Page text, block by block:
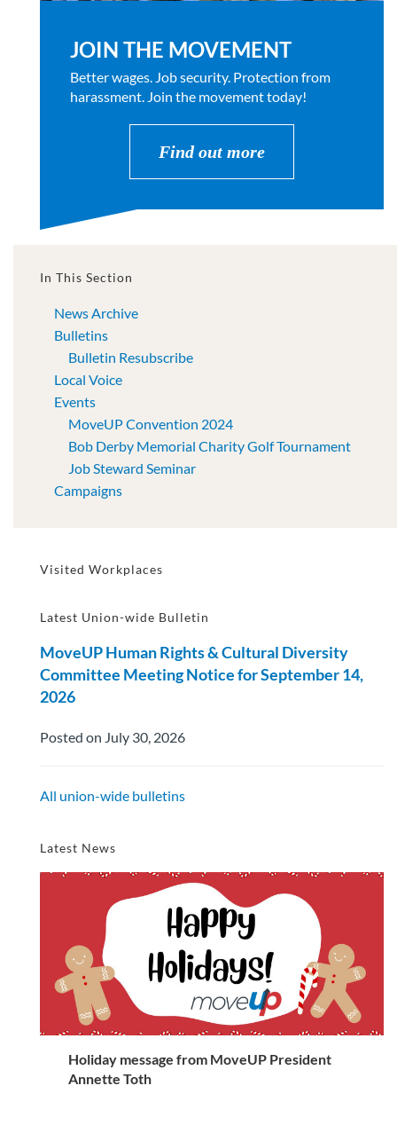
JOIN THE MOVEMENT
Better wages. Job security. Protection from
harassment. Join the movement today!
Find out more
In This Section
News Archive
Bulletins
Bulletin Resubscribe
Local Voice
Events
MoveUP Convention 2024
Bob Derby Memorial Charity Golf Tournament
Job Steward Seminar
Campaigns
Visited Workplaces
Latest Union-wide Bulletin
MoveUP Human Rights & Cultural Diversity
Committee Meeting Notice for September 14,
2026
Posted on July 30, 2026
All union-wide bulletins
Latest News
Holiday message from MoveUP President
Annette Toth